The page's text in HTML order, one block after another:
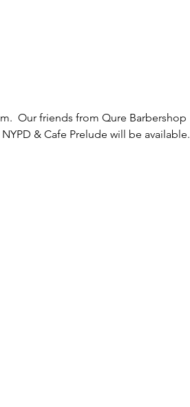
Our friends from Qure Barbershop
& Cafe Prelude will be available.